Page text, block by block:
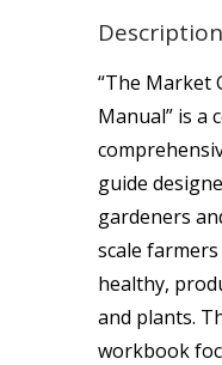
Description
“The Market
Manual” is a
guide
gardeners
scale
healthy,
and plants.
workbook